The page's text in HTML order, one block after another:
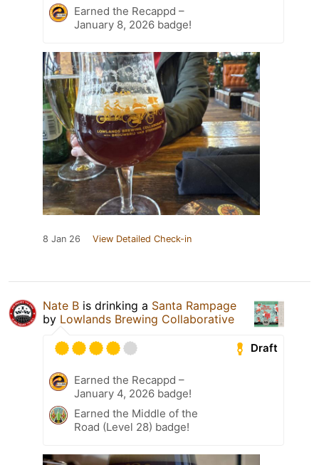
Earned the Recappd –
January 8, 2026 badge!
8 Jan 26 View Detailed Check-in
Nate B is drinking a Santa Rampage
by Lowlands Brewing Collaborative
Draft
Earned the Recappd –
January 4, 2026 badge!
Earned the Middle of the
Road (Level 28) badge!